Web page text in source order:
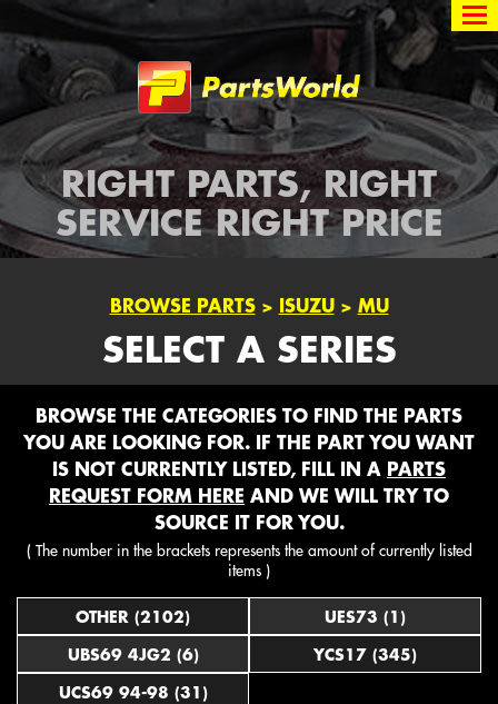
Partsworld
RIGHT PARTS, RIGHT
SERVICE RIGHT PRICE
BROWSE PARTS> ISUZU> MU
SELECT A SERIES
BROWSE THE CATEGORIES TO FIND THE PARTS
YOU ARE LOOKING FOR. IF THE PART YOU WANT
IS NOT CURRENTLY LISTED, FILL IN A PARTS
REQUEST FORM HERE AND WE WILL TRY TO
SOURCE IT FOR YOU.
( The number in the brackets represents the amount of currently listed
items )
OTHER (2102)
UBS69 4JG2 (6)
UCS69 94-98 (31)
UES73 (1)
YCS17 (345)